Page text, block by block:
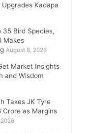
Kadapa
Bird Species,
Makes
August 8, 2026
Market Insights
and Wisdom
Takes JK Tyre
Crore as Margins